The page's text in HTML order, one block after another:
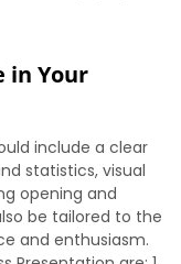
in Your
include a clear
statistics, visual
opening and
be tailored to the
and enthusiasm.